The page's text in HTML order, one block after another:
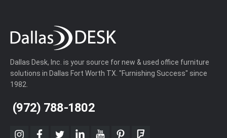
Dallas Desk, Inc. is your source for new & used office furniture
solutions in Dallas Fort Worth TX. "Furnishing Success" since
1982.
(972) 788-1802